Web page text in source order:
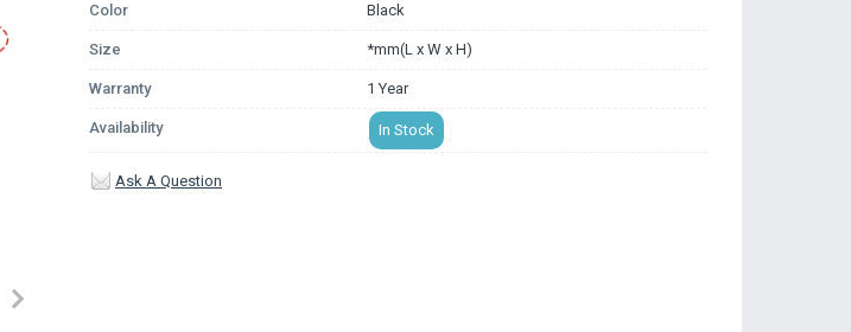
Color Black
Size *mm(L x W x H)
Warranty 1 Year
Availability In Stock
Ask A Question